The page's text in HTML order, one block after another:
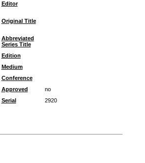
Editor
Original Title
Abbreviated
Series Title
Edition
Medium
Conference
Approved
no
Serial
2920